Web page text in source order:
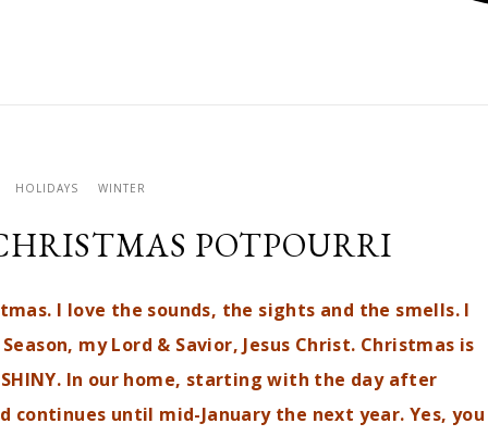
HOLIDAYS WINTER
POTPOURRI
I love the sounds, the sights and the smells. I
my Lord & Savior, Jesus Christ. Christmas is
In our home, starting with the day after
continues until mid-January the next year. Yes, you